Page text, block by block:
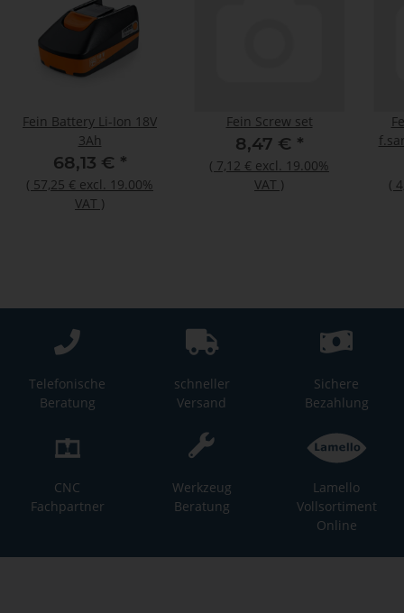
Fein Battery Li-Ion 18V
3Ah
68,13 € *
( 57,25 € excl. 19.00%
VAT )
Fein Screw set
8,47 € *
( 7,12 € excl. 19.00%
VAT ) (
Telefonische
Beratung
schneller
Versand
Sichere
Bezahlung
CNC
Fachpartner
Werkzeug
Beratung
Lamello
Vollsortiment
Online